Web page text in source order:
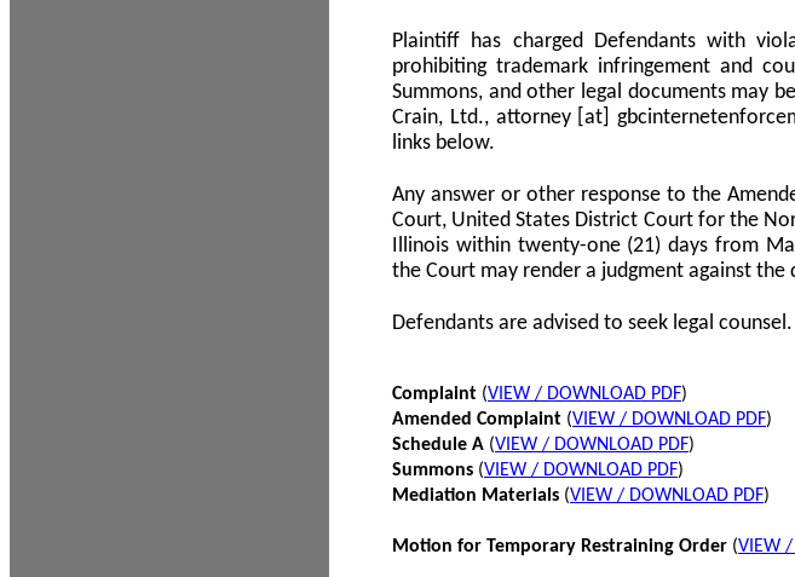
Plaintiff has charged Defendants with
prohibiting trademark infringement and
Summons, and other legal documents may
Crain, Ltd., attorney [at]
links below.
Any answer or other response to the
Court, United States District Court for the
Illinois within twenty-one (21) days from
the Court may render a judgment against the
Defendants are advised to seek legal counsel.
Complaint (VIEW / DOWNLOAD PDF)
Amended Complaint (VIEW / DOWNLOAD PDF)
Schedule A (VIEW / DOWNLOAD PDF)
Summons (VIEW / DOWNLOAD PDF)
Mediation Materials (VIEW / DOWNLOAD PDF)
Motion for Temporary Restraining Order (VIEW /